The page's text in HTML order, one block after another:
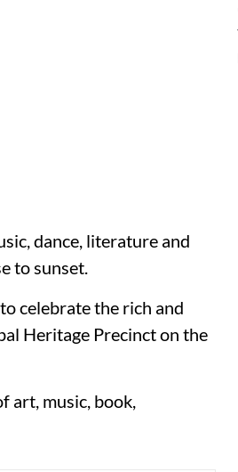
dance, literature and
to sunset.
celebrate the rich and
Heritage Precinct on the
art, music, book,